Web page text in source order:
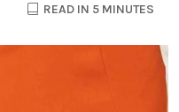
READ IN 5 MINUTES